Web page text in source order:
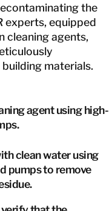
the
experts, equipped
cleaning agents,
materials.
agent using high-
clean water using
pumps to remove